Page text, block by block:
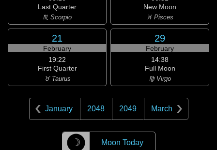
Last Quarter
♏ Scorpio
New Moon
♓ Pisces
21
February
19:22
First Quarter
♉ Taurus
29
February
14:38
Full Moon
♍ Virgo
January 2048 2049 March
☽ Moon Today